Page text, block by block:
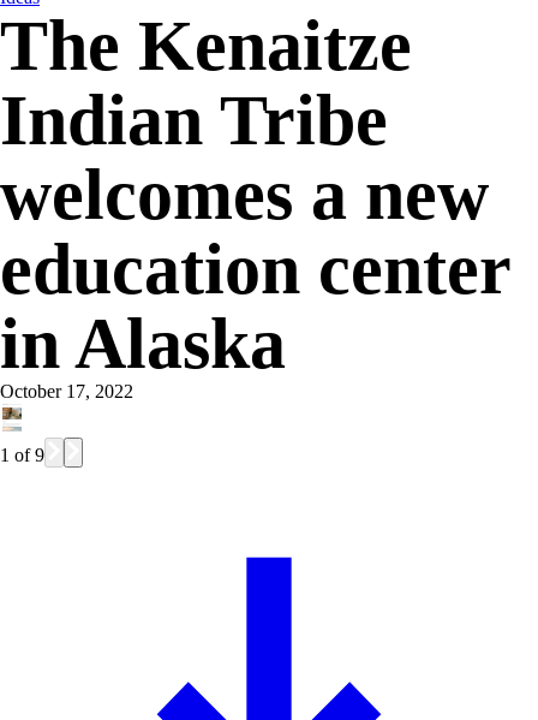
The Kenaitze
Indian Tribe
welcomes a new
education center
in Alaska
October 17, 2022
1 of 9